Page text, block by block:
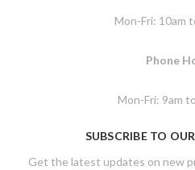
Mon-Fri: 10am
Phone
Mon-Fri: 9am
SUBSCRIBE TO
Get the latest updates on new